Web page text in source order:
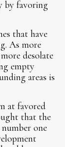
by favoring
that have
As more
desolate
empty
areas is
at favored
that the
one